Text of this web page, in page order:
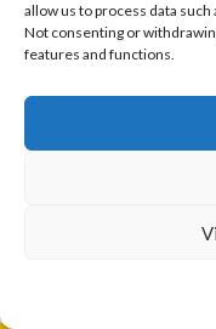
allow us to process data
Not consenting or
features and functions.
eirball.tech - Irish